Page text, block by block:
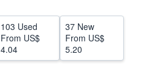
103 Used
From US$
4.04
37 New
From US$
5.20